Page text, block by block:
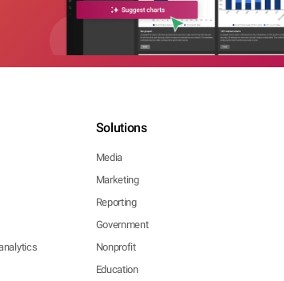
Solutions
Media
Marketing
Reporting
Government
Nonprofit
Education